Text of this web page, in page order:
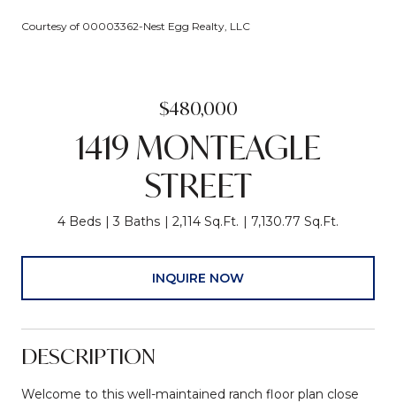
Courtesy of 00003362-Nest Egg Realty, LLC
$480,000
1419 MONTEAGLE
STREET
4 Beds 3 Baths 2,114 Sq.Ft. 7,130.77 Sq.Ft.
INQUIRE NOW
DESCRIPTION
Welcome to this well-maintained ranch floor plan close